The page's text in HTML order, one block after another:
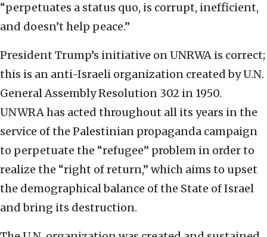
“perpetuates a status quo, is corrupt, inefficient,
and doesn’t help peace.”
President Trump’s initiative on UNRWA is correct;
this is an anti-Israeli organization created by U.N.
General Assembly Resolution 302 in 1950.
UNWRA has acted throughout all its years in the
service of the Palestinian propaganda campaign
to perpetuate the “refugee” problem in order to
realize the “right of return,” which aims to upset
the demographical balance of the State of Israel
and bring its destruction.